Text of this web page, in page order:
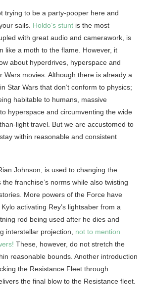
trying to be a party-pooper here and
sails. Holdo’s stunt is the most
with great audio and camerawork, is
like a moth to the flame. However, it
about hyperdrives, hyperspace and
Wars movies. Although there is already a
Star Wars that don’t conform to physics;
habitable to humans, massive
hyperspace and circumventing the wide
light travel. But we are accustomed to
within reasonable and consistent
Johnson, is used to changing the
franchise’s norms while also twisting
More powers of the Force have
activating Rey’s lightsaber from a
rod being used after he dies and
interstellar projection, not to mention
These, however, do not stretch the
reasonable bounds. Another introduction
the Resistance Fleet through
the final blow to the Resistance fleet.